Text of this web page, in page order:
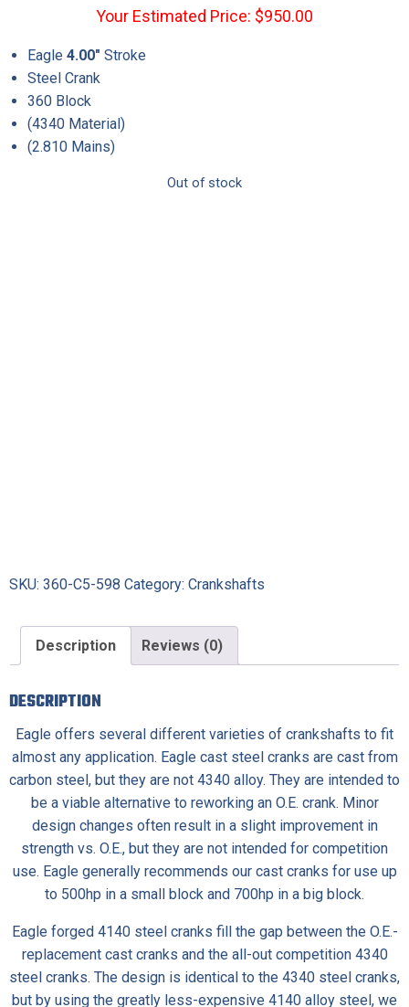
Your Estimated Price: $950.00
Eagle 4.00″ Stroke
Steel Crank
360 Block
(4340 Material)
(2.810 Mains)
Out of stock
SKU: 360-C5-598 Category: Crankshafts
Description Reviews (0)
DESCRIPTION
Eagle offers several different varieties of crankshafts to fit
almost any application. Eagle cast steel cranks are cast from
carbon steel, but they are not 4340 alloy. They are intended to
be a viable alternative to reworking an O.E. crank. Minor
design changes often result in a slight improvement in
strength vs. O.E., but they are not intended for competition
use. Eagle generally recommends our cast cranks for use up
to 500hp in a small block and 700hp in a big block.
Eagle forged 4140 steel cranks fill the gap between the O.E.-
replacement cast cranks and the all-out competition 4340
steel cranks. The design is identical to the 4340 steel cranks,
but by using the greatly less-expensive 4140 alloy steel, we